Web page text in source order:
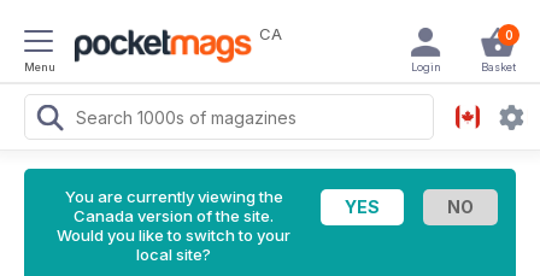
Menu
CA 0
Basket
Login
You are currently viewing the
Canada version of the site.
Would you like to switch to your
local site?